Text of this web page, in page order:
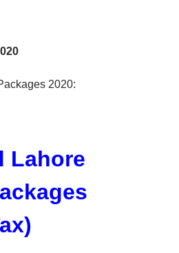
2020:
Lahore